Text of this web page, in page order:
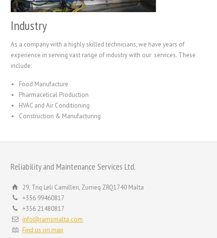
Industry
As a company with a highly skilled technicians, we have years of
experience in serving vast range of industry with our services. These
include:
Food Manufacture
Pharmacetical Production
HVAC and Air Conditioning
Construction & Manufacturing
Reliability and Maintenance Services Ltd.
29, Triq Leli Camilleri, Zurrieq ZRQ1740 Malta
+356 99460817
+356 21480817
info@ramsmalta.com
Find us on map